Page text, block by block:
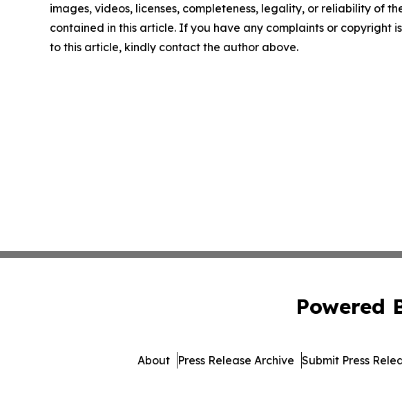
images, videos, licenses, completeness, legality, or reliability of
contained in this article. If you have any complaints or copyright
to this article, kindly contact the author above.
Powered
About Press Release Archive Submit Press